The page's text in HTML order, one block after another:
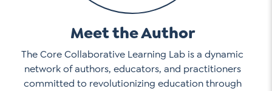
Meet the Author
The Core Collaborative Learning Lab is a dynamic
network of authors, educators, and practitioners
committed to revolutionizing education through